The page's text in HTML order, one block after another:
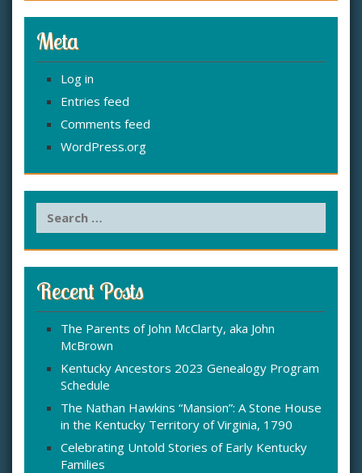
Meta
Log in
Entries feed
Comments feed
WordPress.org
h
f
Recent Posts
The Parents of John McClarty, aka John
McBrown
Kentucky Ancestors 2023 Genealogy Program
Schedule
The Nathan Hawkins “Mansion”: A Stone House
in the Kentucky Territory of Virginia, 1790
Celebrating Untold Stories of Early Kentucky
Families